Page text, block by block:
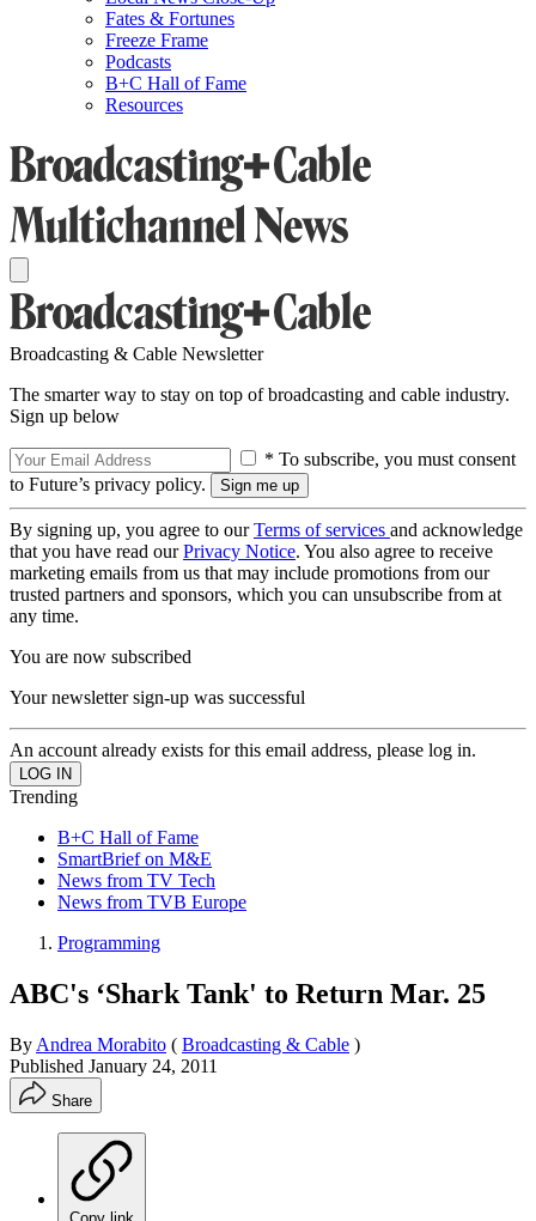
Fates & Fortunes
Freeze Frame
Podcasts
B+C Hall of Fame
Resources
Broadcasting & Cable Newsletter
The smarter way to stay on top of broadcasting and cable industry.
Sign up below
* To subscribe, you must consent
to Future’s privacy policy.
By signing up, you agree to ourTerms of services and acknowledge
that you have read ourPrivacy Notice. You also agree to receive
marketing emails from us that may include promotions from our
trusted partners and sponsors, which you can unsubscribe from at
any time.
You are now subscribed
Your newsletter sign-up was successful
An account already exists for this email address, please log in.
Trending
B+C Hall of Fame
SmartBrief on M&E
News from TV Tech
News from TVB Europe
Programming
ABC's ‘Shark Tank' to Return Mar. 25
By Andrea Morabito ( Broadcasting & Cable )
Published January 24, 2011
Share